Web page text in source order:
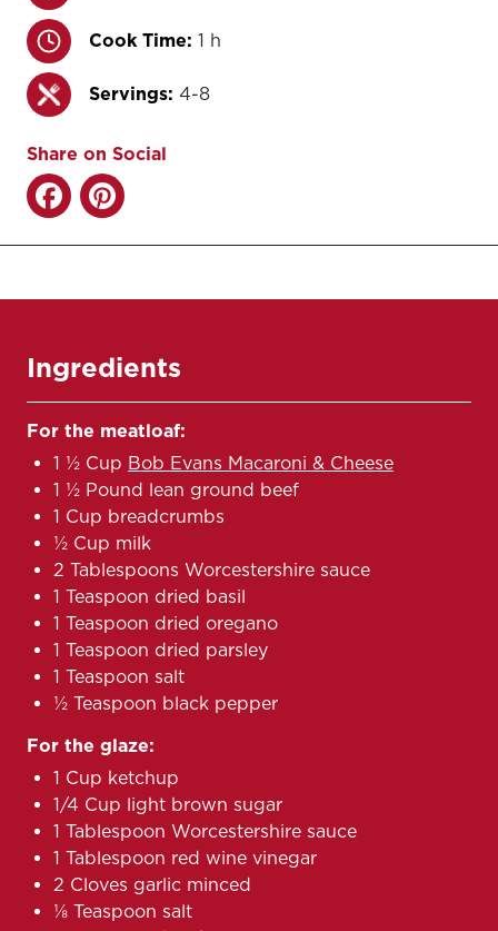
Cook Time: 1 h
Servings: 4-8
Share on Social
Ingredients
For the meatloaf:
1 ½ Cup Bob Evans Macaroni & Cheese
1 ½ Pound lean ground beef
1 Cup breadcrumbs
½ Cup milk
2 Tablespoons Worcestershire sauce
1 Teaspoon dried basil
1 Teaspoon dried oregano
1 Teaspoon dried parsley
1 Teaspoon salt
½ Teaspoon black pepper
For the glaze:
1 Cup ketchup
1/4 Cup light brown sugar
1 Tablespoon Worcestershire sauce
1 Tablespoon red wine vinegar
2 Cloves garlic minced
⅛ Teaspoon salt